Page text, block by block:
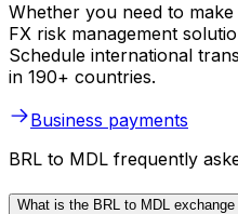
Whether you need to
FX risk management
Schedule international
in 190+ countries.
Business payments
BRL to MDL frequently
What is the BRL to MDL